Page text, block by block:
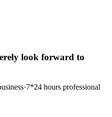
look forward to
hours professional